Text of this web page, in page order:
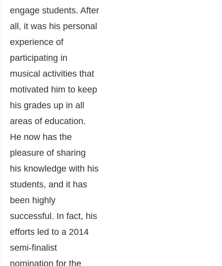
engage students. After
all, it was his personal
experience of
participating in
musical activities that
motivated him to keep
his grades up in all
areas of education.
He now has the
pleasure of sharing
his knowledge with his
students, and it has
been highly
successful. In fact, his
efforts led to a 2014
semi-finalist
nomination for the